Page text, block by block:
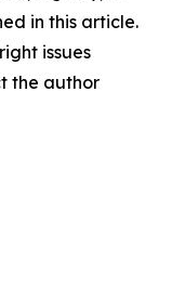
in this article.
issues
the author